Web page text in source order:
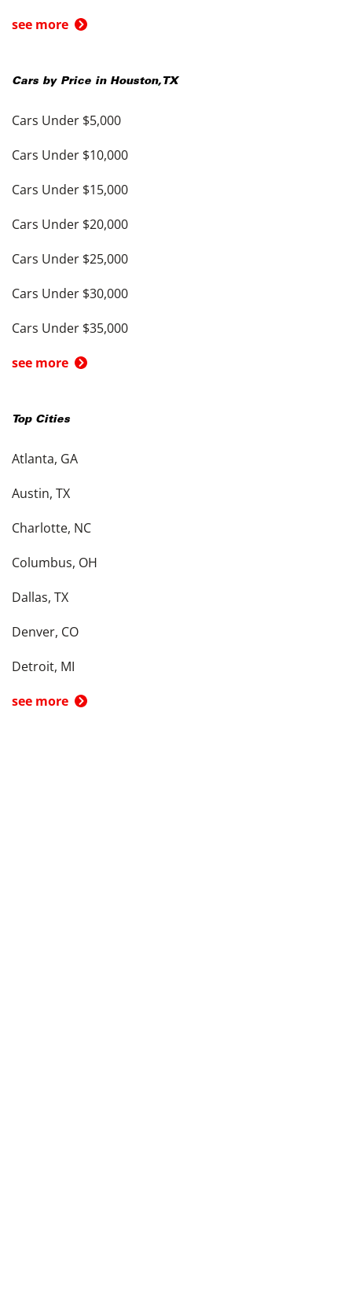
see more
Cars by Price in Houston, TX
Cars Under $5,000
Cars Under $10,000
Cars Under $15,000
Cars Under $20,000
Cars Under $25,000
Cars Under $30,000
Cars Under $35,000
see more
Top Cities
Atlanta, GA
Austin, TX
Charlotte, NC
Columbus, OH
Dallas, TX
Denver, CO
Detroit, MI
see more